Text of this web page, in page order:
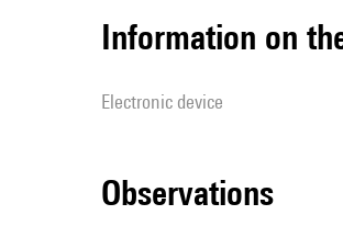
Information on
Electronic device
observations